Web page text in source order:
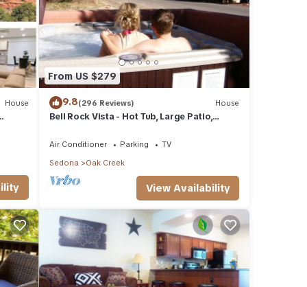
House
From US $279
9.8(296 Reviews) House
Bell Rock Vista - Hot Tub, Large Patio,
Air Conditioner Parking
TV
Sedona
Oak Creek
View Availability